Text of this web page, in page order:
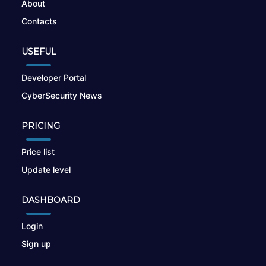
About
Contacts
USEFUL
Developer Portal
CyberSecurity News
PRICING
Price list
Update level
DASHBOARD
Login
Sign up